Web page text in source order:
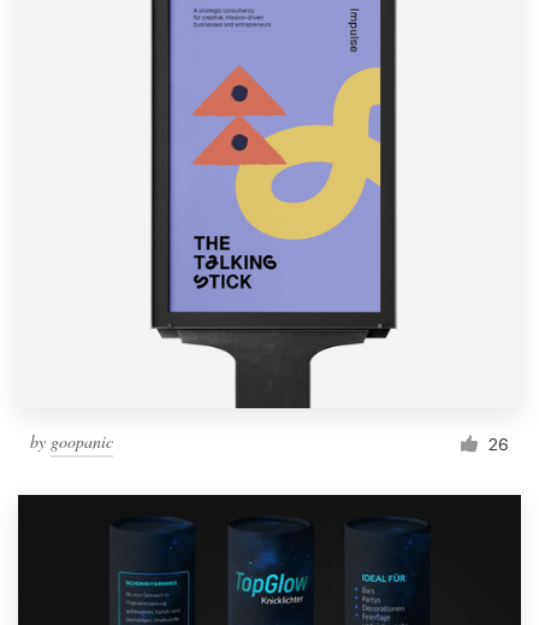
by goopanic 26
Become a designer
Blog